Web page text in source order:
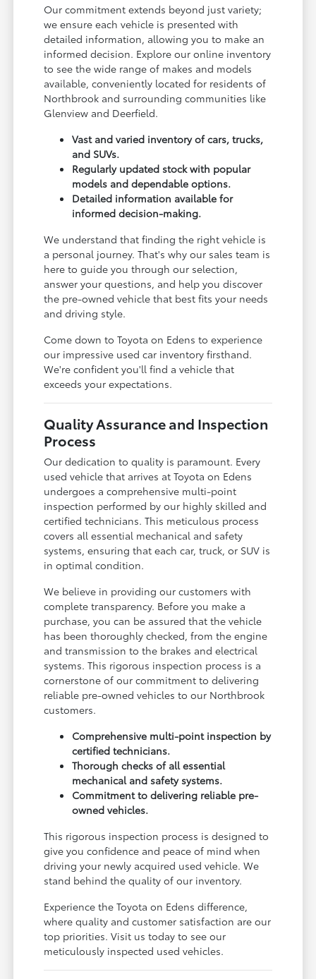
Our commitment extends beyond just variety;
we ensure each vehicle is presented with
detailed information, allowing you to make an
informed decision. Explore our online inventory
to see the wide range of makes and models
available, conveniently located for residents of
Northbrook and surrounding communities like
Glenview and Deerfield.
Vast and varied inventory of cars, trucks,
and SUVs.
Regularly updated stock with popular
models and dependable options.
Detailed information available for
informed decision-making.
We understand that finding the right vehicle is
a personal journey. That's why our sales team is
here to guide you through our selection,
answer your questions, and help you discover
the pre-owned vehicle that best fits your needs
and driving style.
Come down to Toyota on Edens to experience
our impressive used car inventory firsthand.
We're confident you'll find a vehicle that
exceeds your expectations.
Quality Assurance and Inspection
Process
Our dedication to quality is paramount. Every
used vehicle that arrives at Toyota on Edens
undergoes a comprehensive multi-point
inspection performed by our highly skilled and
certified technicians. This meticulous process
covers all essential mechanical and safety
systems, ensuring that each car, truck, or SUV is
in optimal condition.
We believe in providing our customers with
complete transparency. Before you make a
purchase, you can be assured that the vehicle
has been thoroughly checked, from the engine
and transmission to the brakes and electrical
systems. This rigorous inspection process is a
cornerstone of our commitment to delivering
reliable pre-owned vehicles to our Northbrook
customers.
Comprehensive multi-point inspection by
certified technicians.
Thorough checks of all essential
mechanical and safety systems.
Commitment to delivering reliable pre-
owned vehicles.
This rigorous inspection process is designed to
give you confidence and peace of mind when
driving your newly acquired used vehicle. We
stand behind the quality of our inventory.
Experience the Toyota on Edens difference,
where quality and customer satisfaction are our
top priorities. Visit us today to see our
meticulously inspected used vehicles.